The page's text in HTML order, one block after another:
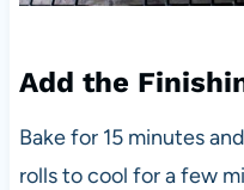
Add the
Bake for 15 minutes
rolls to cool for a few